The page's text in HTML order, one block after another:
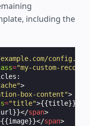
including the
="my-custom-
>
box-content">
="title">{{title}}
</span>
{{image}}</span>